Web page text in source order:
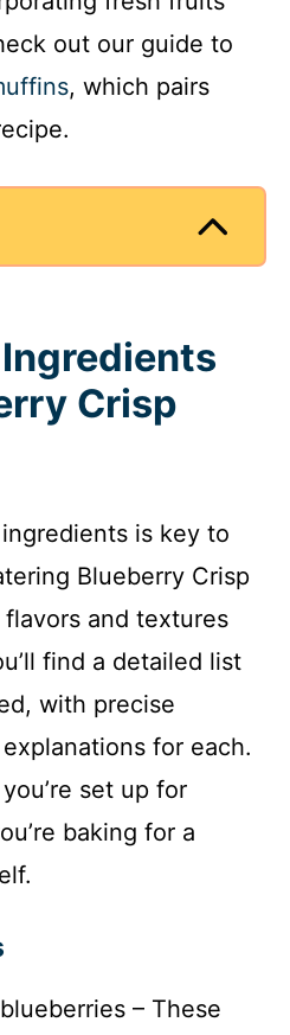
out our guide to
, which pairs
Crisp
is key to
Blueberry Crisp
and textures
find a detailed list
with precise
for each.
set up for
baking for a
– These